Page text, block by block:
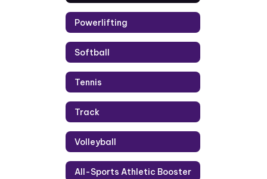
Powerlifting
Softball
Tennis
Track
Volleyball
All-Sports Athletic Booster